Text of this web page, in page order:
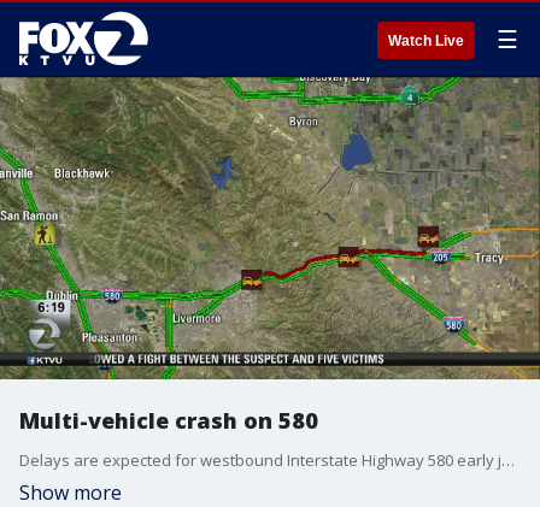
Watch Live ☰
Multi-vehicle crash on 580
Delays are expected for westbound Interstate Highway 580 early just east of Greenville Road after a multiple-vehicle collision between a big-rig and pick-up truck blocked the three left lanes.
Show more